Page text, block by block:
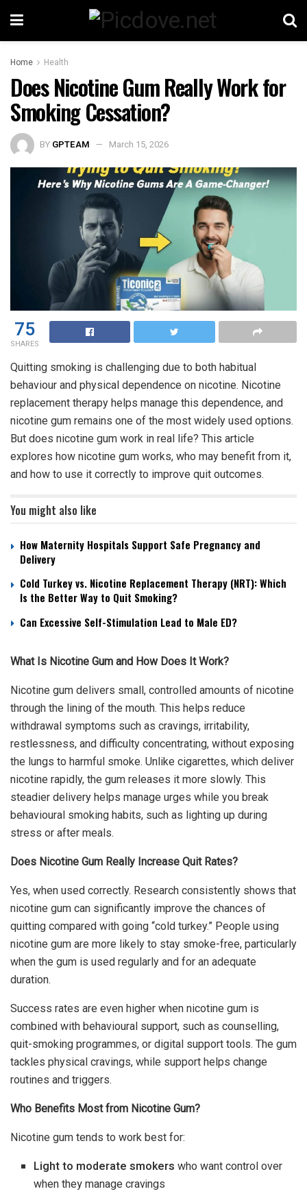
Home Health
Does Nicotine Gum Really Work for
Smoking Cessation?
BY GPTEAM March 15, 2026
75
SHARES
Quitting smoking is challenging due to both habitual
behaviour and physical dependence on nicotine. Nicotine
replacement therapy helps manage this dependence, and
nicotine gum remains one of the most widely used options.
But does nicotine gum work in real life? This article
explores how nicotine gum works, who may benefit from it,
and how to use it correctly to improve quit outcomes.
You might also like
How Maternity Hospitals Support Safe Pregnancy and
Delivery
Cold Turkey vs. Nicotine Replacement Therapy (NRT): Which
Is the Better Way to Quit Smoking?
Can Excessive Self-Stimulation Lead to Male ED?
What Is Nicotine Gum and How Does It Work?
Nicotine gum delivers small, controlled amounts of nicotine
through the lining of the mouth. This helps reduce
withdrawal symptoms such as cravings, irritability,
restlessness, and difficulty concentrating, without exposing
the lungs to harmful smoke. Unlike cigarettes, which deliver
nicotine rapidly, the gum releases it more slowly. This
steadier delivery helps manage urges while you break
behavioural smoking habits, such as lighting up during
stress or after meals.
Does Nicotine Gum Really Increase Quit Rates?
Yes, when used correctly. Research consistently shows that
nicotine gum can significantly improve the chances of
quitting compared with going “cold turkey.” People using
nicotine gum are more likely to stay smoke-free, particularly
when the gum is used regularly and for an adequate
duration.
Success rates are even higher when nicotine gum is
combined with behavioural support, such as counselling,
quit-smoking programmes, or digital support tools. The gum
tackles physical cravings, while support helps change
routines and triggers.
Who Benefits Most from Nicotine Gum?
Nicotine gum tends to work best for:
Light to moderate smokers who want control over
when they manage cravings